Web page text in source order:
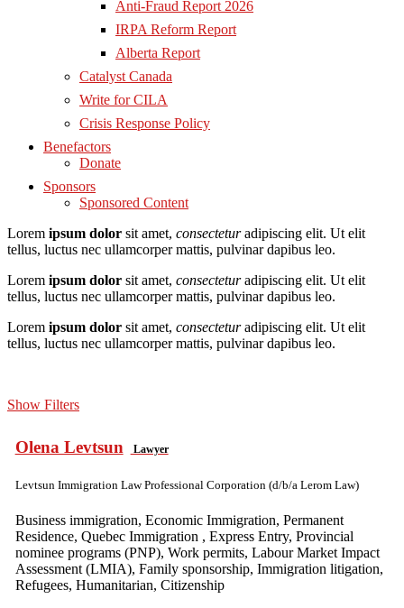
Anti-Fraud Report 2026
IRPA Reform Report
Alberta Report
Catalyst Canada
Write for CILA
Crisis Response Policy
Benefactors
Donate
Sponsors
Sponsored Content
Lorem ipsum dolor sit amet, consecteturadipiscing elit. Ut elit
tellus, luctus nec ullamcorper mattis, pulvinar dapibus leo.
Lorem ipsum dolor sit amet, consecteturadipiscing elit. Ut elit
tellus, luctus nec ullamcorper mattis, pulvinar dapibus leo.
Lorem ipsum dolor sit amet, consecteturadipiscing elit. Ut elit
tellus, luctus nec ullamcorper mattis, pulvinar dapibus leo.
Show Filters
Olena Levtsun Lawyer
Levtsun Immigration Law Professional Corporation (d/b/a Lerom Law)
Business immigration, Economic Immigration, Permanent
Residence, Quebec Immigration , Express Entry, Provincial
nominee programs (PNP), Work permits, Labour Market Impact
Assessment (LMIA), Family sponsorship, Immigration litigation,
Refugees, Humanitarian, Citizenship